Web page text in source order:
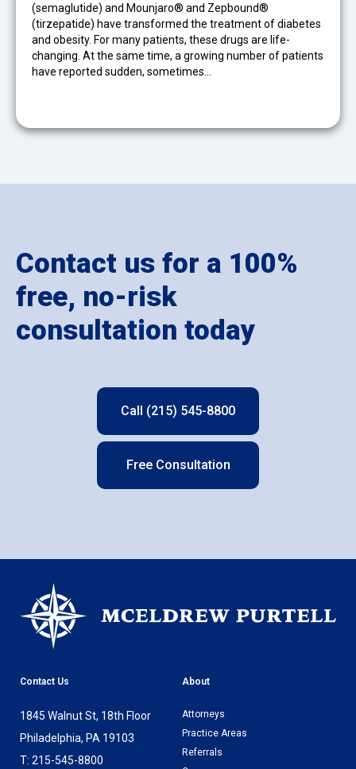
(semaglutide) and Mounjaro® and Zepbound®
(tirzepatide) have transformed the treatment of diabetes
and obesity. For many patients, these drugs are life-
changing. At the same time, a growing number of patients
have reported sudden, sometimes…
Contact us for a 100%
free, no-risk
consultation today
Call (215) 545-8800
Free Consultation
Contact Us
1845 Walnut St, 18th Floor
Philadelphia, PA 19103
T: 215-545-8800
About
Attorneys
Practice Areas
Referrals